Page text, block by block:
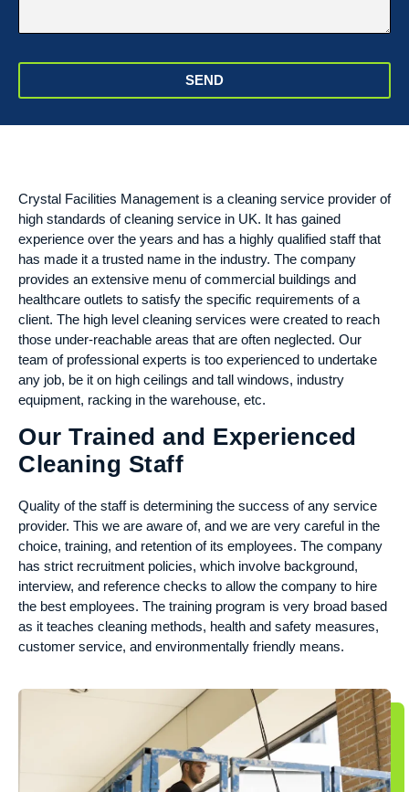
SEND
Crystal Facilities Management is a cleaning service provider of
high standards of cleaning service in UK. It has gained
experience over the years and has a highly qualified staff that
has made it a trusted name in the industry. The company
provides an extensive menu of commercial buildings and
healthcare outlets to satisfy the specific requirements of a
client. The high level cleaning services were created to reach
those under-reachable areas that are often neglected. Our
team of professional experts is too experienced to undertake
any job, be it on high ceilings and tall windows, industry
equipment, racking in the warehouse, etc.
Our Trained and Experienced
Cleaning Staff
Quality of the staff is determining the success of any service
provider. This we are aware of, and we are very careful in the
choice, training, and retention of its employees. The company
has strict recruitment policies, which involve background,
interview, and reference checks to allow the company to hire
the best employees. The training program is very broad based
as it teaches cleaning methods, health and safety measures,
customer service, and environmentally friendly means.